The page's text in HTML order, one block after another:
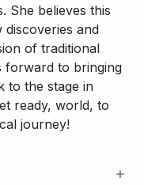
She believes this
discoveries and
of traditional
forward to bringing
to the stage in
ready, world, to
journey!